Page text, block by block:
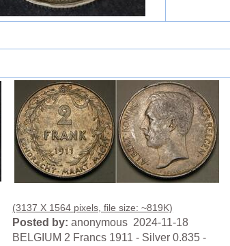
(3137 X 1564 pixels, file size: ~819K)
Posted by: anonymous 2024-11-18
BELGIUM 2 Francs 1911 - Silver 0.835 -